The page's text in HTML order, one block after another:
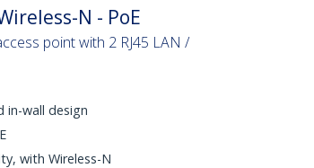
N - PoE
point with 2 RJ45 LAN /
in-wall design
with Wireless-N